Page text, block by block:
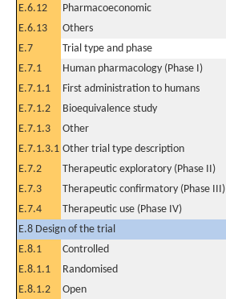
E.6.12
Pharmacoeconomic
E.6.13
Others
E.7
Trial type and phase
E.7.1
Human pharmacology (Phase I)
E.7.1.1
First administration to humans
E.7.1.2
Bioequivalence study
E.7.1.3
Other
E.7.1.3.1 Other trial type description
E.7.2
Therapeutic exploratory (Phase II)
E.7.3
Therapeutic confirmatory (Phase III)
E.7.4
Therapeutic use (Phase IV)
E.8 Design of the trial
E.8.1
Controlled
E.8.1.1
Randomised
E.8.1.2
Open